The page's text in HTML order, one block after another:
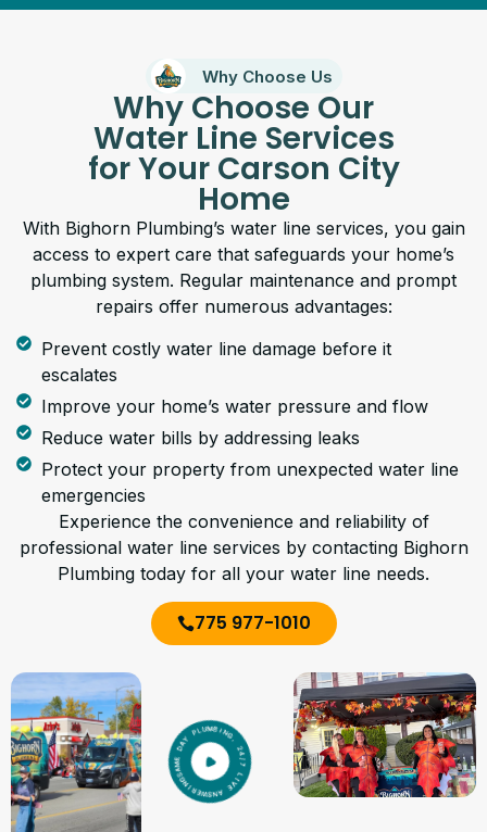
Why Choose Us
Why Choose Our
Water Line Services
for Your Carson City
Home
With Bighorn Plumbing’s water line services, you gain
access to expert care that safeguards your home’s
plumbing system. Regular maintenance and prompt
repairs offer numerous advantages:
Prevent costly water line damage before it
escalates
Improve your home’s water pressure and flow
Reduce water bills by addressing leaks
Protect your property from unexpected water line
emergencies
Experience the convenience and reliability of
professional water line services by contacting Bighorn
Plumbing today for all your water line needs.
775 977-1010